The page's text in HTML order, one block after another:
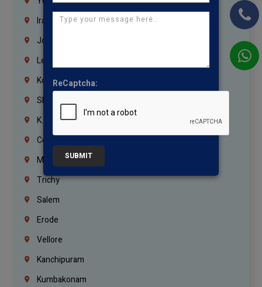
Iraq
Jordan
Lebanon
Korrukupet
Shenoy Nagar
K.K.Nagar
Coimbatore
Madurai
Trichy
Salem
Erode
Vellore
Kanchipuram
Kumbakonam
ReCaptcha:
SUBMIT